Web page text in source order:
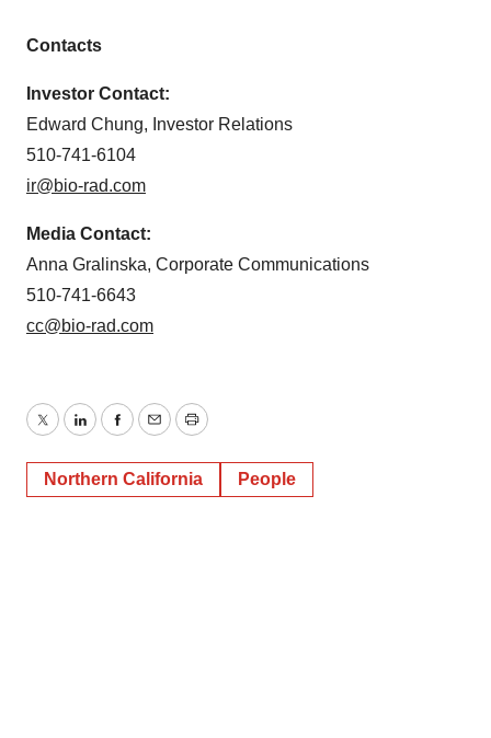
Contacts
Investor Contact:
Edward Chung, Investor Relations
510-741-6104
ir@bio-rad.com
Media Contact:
Anna Gralinska, Corporate Communications
510-741-6643
cc@bio-rad.com
TwitterLinkedInFacebook
EmailPrint
Northern California People